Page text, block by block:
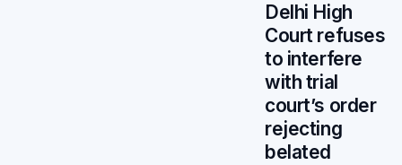
Delhi High
Court refuses
to interfere
with trial
court’s order
rejecting
belated